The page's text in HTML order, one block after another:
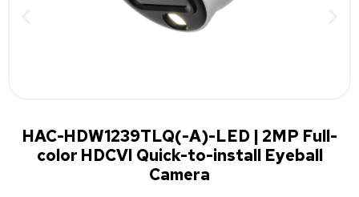
HAC-HDW1239TLQ(-A)-LED | 2MP Full-
color HDCVI Quick-to-install Eyeball
Camera